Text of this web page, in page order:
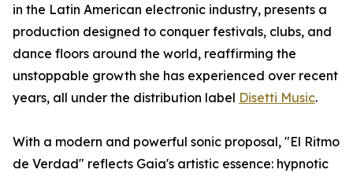
in the Latin American electronic industry, presents a
production designed to conquer festivals, clubs, and
dance floors around the world, reaffirming the
unstoppable growth she has experienced over recent
years, all under the distribution label Disetti Music.
With a modern and powerful sonic proposal, "El Ritmo
de Verdad" reflects Gaia's artistic essence: hypnotic